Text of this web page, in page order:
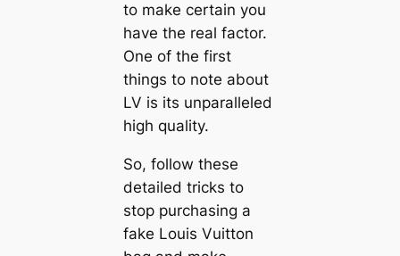
to make certain you
have the real factor.
One of the first
things to note about
LV is its unparalleled
high quality.
So, follow these
detailed tricks to
stop purchasing a
fake Louis Vuitton